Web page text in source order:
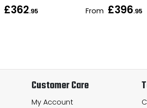
£362.95 From £396.95
Customer Care
My Account